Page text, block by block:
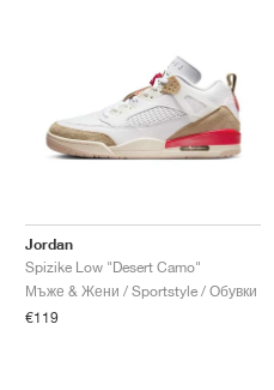
Jordan
Spizike Low "Desert Camo"
Мъже & Жени / Sportstyle / Обувки
€119